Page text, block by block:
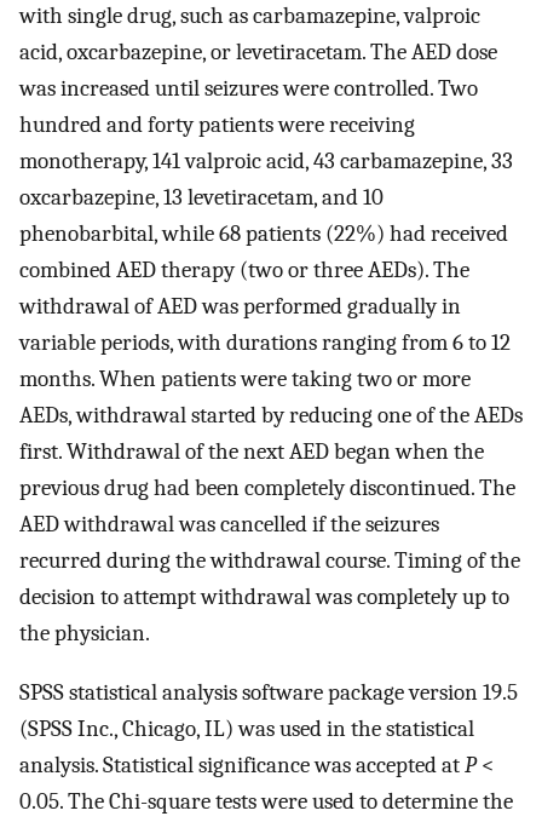
with single drug, such as carbamazepine, valproic
acid, oxcarbazepine, or levetiracetam. The AED dose
was increased until seizures were controlled. Two
hundred and forty patients were receiving
monotherapy, 141 valproic acid, 43 carbamazepine, 33
oxcarbazepine, 13 levetiracetam, and 10
phenobarbital, while 68 patients (22%) had received
combined AED therapy (two or three AEDs). The
withdrawal of AED was performed gradually in
variable periods, with durations ranging from 6 to 12
months. When patients were taking two or more
AEDs, withdrawal started by reducing one of the AEDs
first. Withdrawal of the next AED began when the
previous drug had been completely discontinued. The
AED withdrawal was cancelled if the seizures
recurred during the withdrawal course. Timing of the
decision to attempt withdrawal was completely up to
the physician.
SPSS statistical analysis software package version 19.5
(SPSS Inc., Chicago, IL) was used in the statistical
analysis. Statistical significance was accepted atP<
0.05. The Chi-square tests were used to determine the